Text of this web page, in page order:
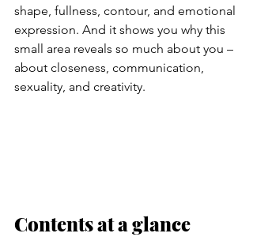
shape, fullness, contour, and emotional
expression. And it shows you why this
small area reveals so much about you –
about closeness, communication,
sexuality, and creativity.
Contents at a glance